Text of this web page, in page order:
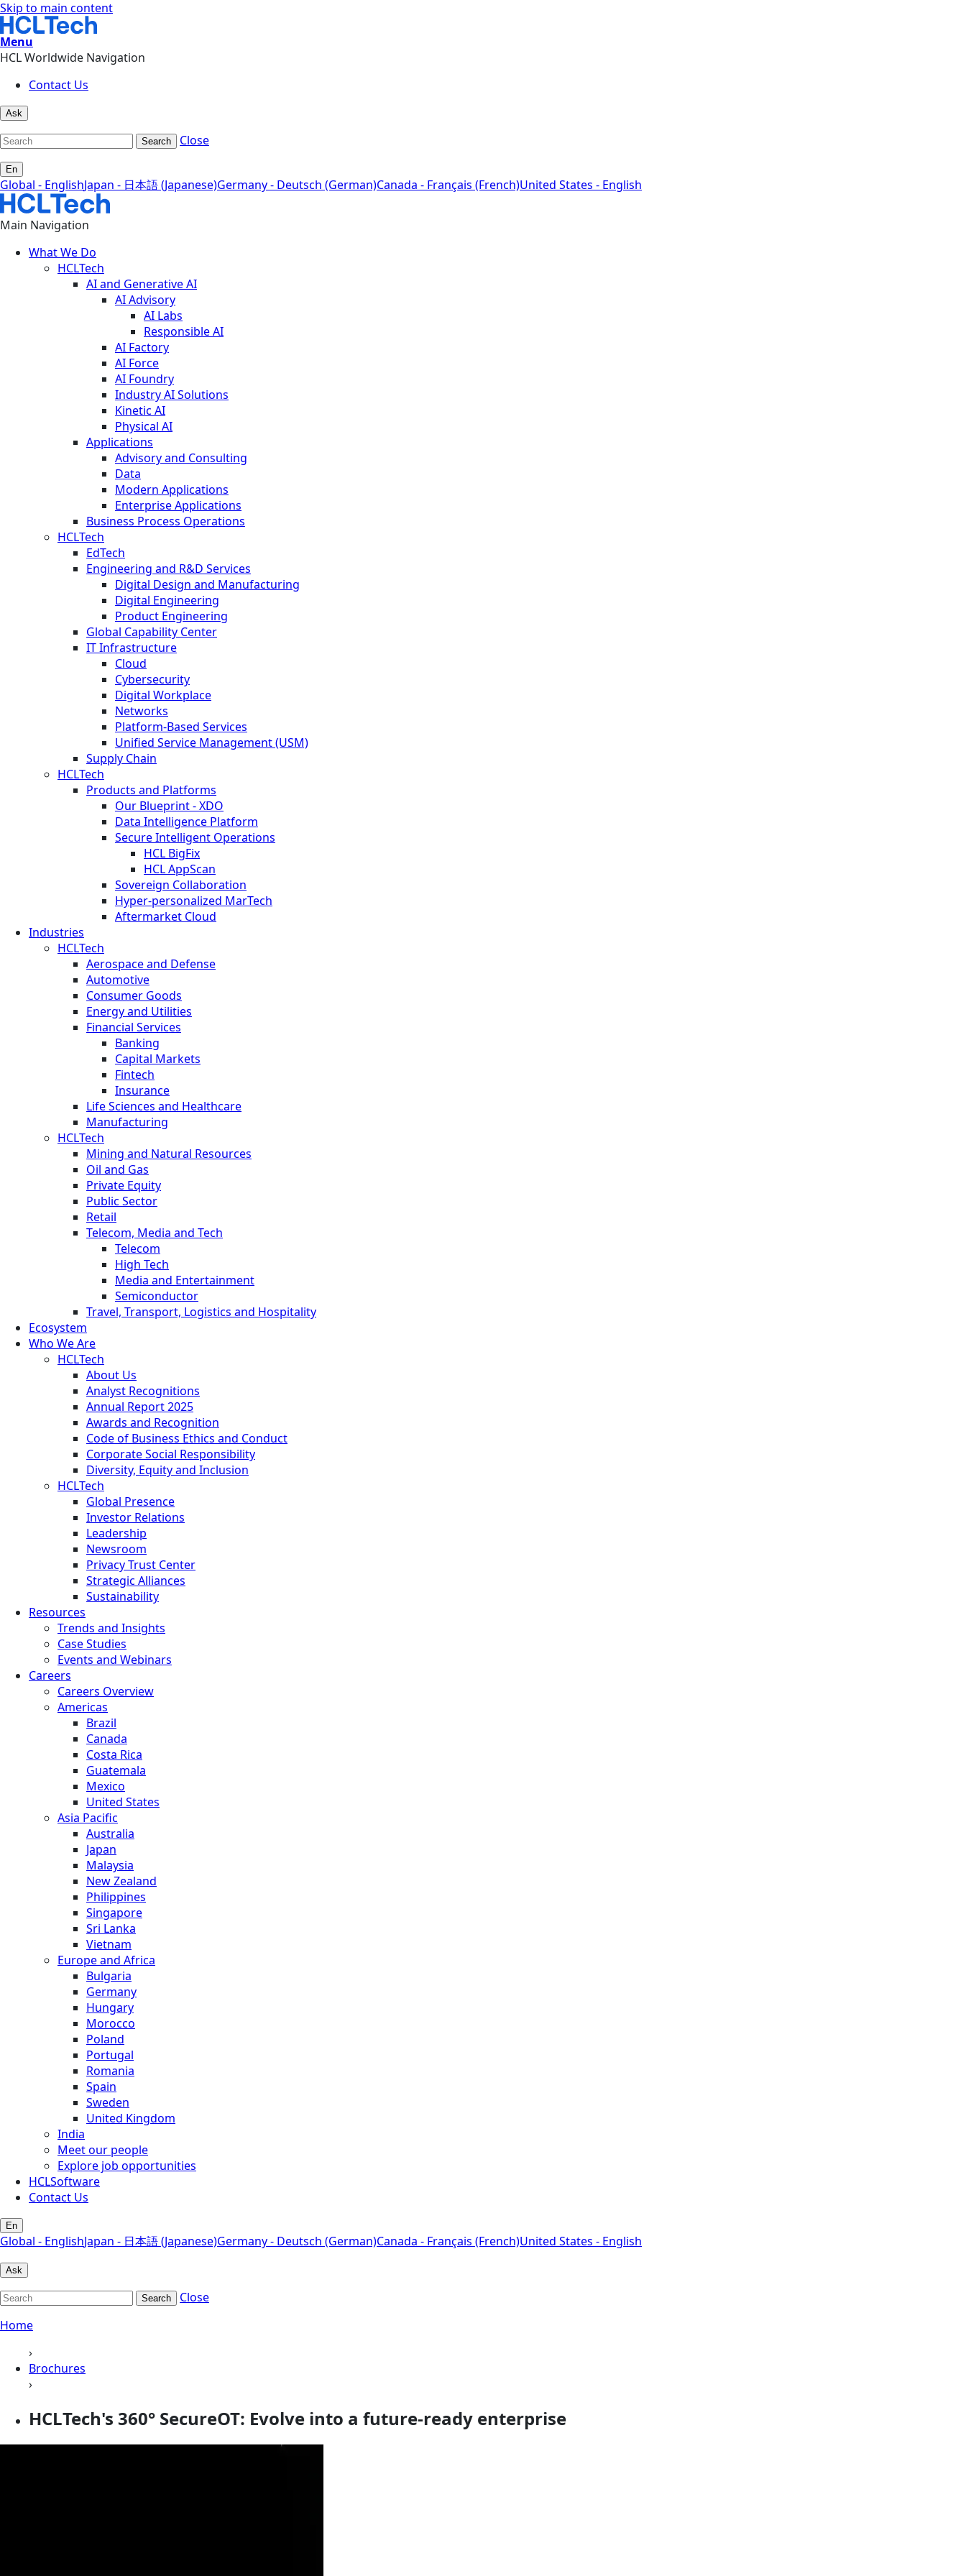
Skip to main content
Menu
HCL Worldwide Navigation
Contact Us
Ask
Search Close
En
Global - EnglishJapan - 日本語 (Japanese)Germany - Deutsch (German)Canada - Français (French)United States - English
Main Navigation
What We Do
HCLTech
AI and Generative AI
AI Advisory
AI Labs
Responsible AI
AI Factory
AI Force
AI Foundry
Industry AI Solutions
Kinetic AI
Physical AI
Applications
Advisory and Consulting
Data
Modern Applications
Enterprise Applications
Business Process Operations
HCLTech
EdTech
Engineering and R&D Services
Digital Design and Manufacturing
Digital Engineering
Product Engineering
Global Capability Center
IT Infrastructure
Cloud
Cybersecurity
Digital Workplace
Networks
Platform-Based Services
Unified Service Management (USM)
Supply Chain
HCLTech
Products and Platforms
Our Blueprint - XDO
Data Intelligence Platform
Secure Intelligent Operations
HCL BigFix
HCL AppScan
Sovereign Collaboration
Hyper-personalized MarTech
Aftermarket Cloud
Industries
HCLTech
Aerospace and Defense
Automotive
Consumer Goods
Energy and Utilities
Financial Services
Banking
Capital Markets
Fintech
Insurance
Life Sciences and Healthcare
Manufacturing
HCLTech
Mining and Natural Resources
Oil and Gas
Private Equity
Public Sector
Retail
Telecom, Media and Tech
Telecom
High Tech
Media and Entertainment
Semiconductor
Travel, Transport, Logistics and Hospitality
Ecosystem
Who We Are
HCLTech
About Us
Analyst Recognitions
Annual Report 2025
Awards and Recognition
Code of Business Ethics and Conduct
Corporate Social Responsibility
Diversity, Equity and Inclusion
HCLTech
Global Presence
Investor Relations
Leadership
Newsroom
Privacy Trust Center
Strategic Alliances
Sustainability
Resources
Trends and Insights
Case Studies
Events and Webinars
Careers
Careers Overview
Americas
Brazil
Canada
Costa Rica
Guatemala
Mexico
United States
Asia Pacific
Australia
Japan
Malaysia
New Zealand
Philippines
Singapore
Sri Lanka
Vietnam
Europe and Africa
Bulgaria
Germany
Hungary
Morocco
Poland
Portugal
Romania
Spain
Sweden
United Kingdom
India
Meet our people
Explore job opportunities
HCLSoftware
Contact Us
En
Global - EnglishJapan - 日本語 (Japanese)Germany - Deutsch (German)Canada - Français (French)United States - English
Ask
Search
Close
Home
›
Brochures
›
HCLTech's 360° SecureOT: Evolve into a future-ready enterprise